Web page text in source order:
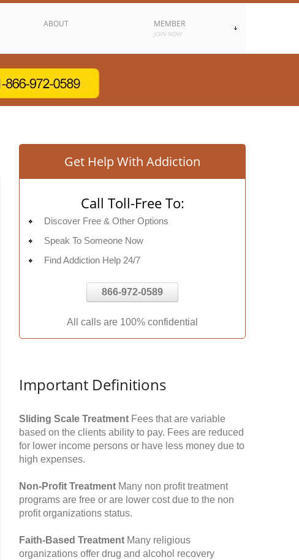
ABOUT MEMBER
JOIN NOW
Get Help With Addiction
Call Toll-Free To:
Discover Free & Other Options
Speak To Someone Now
Find Addiction Help 24/7
866-972-0589
All calls are 100% confidential
Important Definitions
Sliding Scale Treatment Fees that are variable
based on the clients ability to pay. Fees are reduced
for lower income persons or have less money due to
high expenses.
Non-Profit Treatment Many non profit treatment
programs are free or are lower cost due to the non
profit organizations status.
Faith-Based Treatment Many religious
organizations offer drug and alcohol recovery